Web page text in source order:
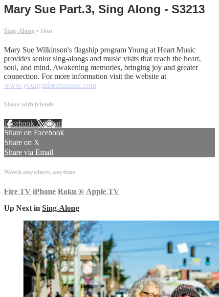
Mary Sue Part.3, Sing Along - S3213
Sing-Along • 16m
Mary Sue Wilkinson's flagship program Young at Heart Music
provides senior sing-alongs and music visits that reach the heart,
soul, and mind. Awakening memories, bringing joy and greater
connection. For more information visit the website at
www.youngatheartmusic.com
Share with friends
Facebook XEmail
Share on Facebook
Share on X
Share via Email
Watch anywhere, anytime
Fire TV iPhone Roku ® Apple TV
Up Next in Sing-Along